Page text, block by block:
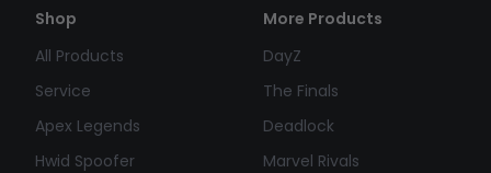
Shop
All Products
Service
Apex Legends
Hwid Spoofer
More Products
DayZ
The Finals
Deadlock
Marvel Rivals